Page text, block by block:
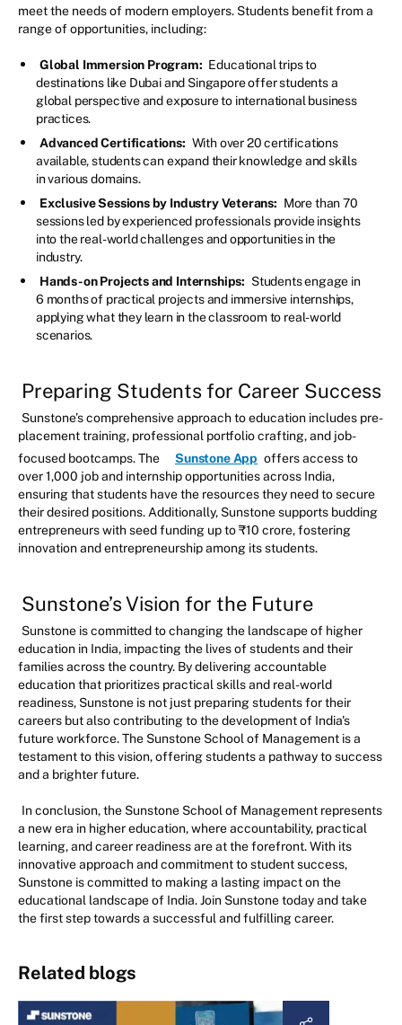
meet the needs of modern employers. Students benefit from a
range of opportunities, including:
Global Immersion Program: Educational trips to
destinations like Dubai and Singapore offer students a
global perspective and exposure to international business
practices.
Advanced Certifications: With over 20 certifications
available, students can expand their knowledge and skills
in various domains.
Exclusive Sessions by Industry Veterans: More than 70
sessions led by experienced professionals provide insights
into the real-world challenges and opportunities in the
industry.
Hands-on Projects and Internships: Students engage in
6 months of practical projects and immersive internships,
applying what they learn in the classroom to real-world
scenarios.
Preparing Students for Career Success
Sunstone’s comprehensive approach to education includes pre-
placement training, professional portfolio crafting, and job-
focused bootcamps. The
Sunstone App offers access to
over 1,000 job and internship opportunities across India,
ensuring that students have the resources they need to secure
their desired positions. Additionally, Sunstone supports budding
entrepreneurs with seed funding up to ₹10 crore, fostering
innovation and entrepreneurship among its students.
Sunstone’s Vision for the Future
Sunstone is committed to changing the landscape of higher
education in India, impacting the lives of students and their
families across the country. By delivering accountable
education that prioritizes practical skills and real-world
readiness, Sunstone is not just preparing students for their
careers but also contributing to the development of India's
future workforce. The Sunstone School of Management is a
testament to this vision, offering students a pathway to success
and a brighter future.
In conclusion, the Sunstone School of Management represents
a new era in higher education, where accountability, practical
learning, and career readiness are at the forefront. With its
innovative approach and commitment to student success,
Sunstone is committed to making a lasting impact on the
educational landscape of India. Join Sunstone today and take
the first step towards a successful and fulfilling career.
Related blogs